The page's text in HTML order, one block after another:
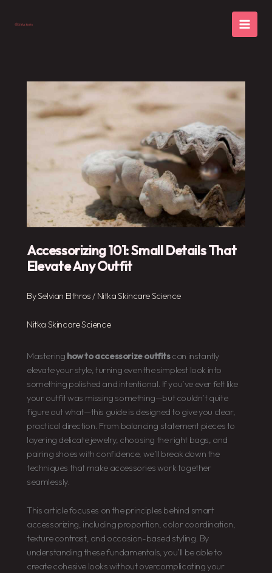
Accessorizing 101: Small Details That
Elevate Any Outfit
BySelvian Elthros/ Nitka Skincare Science
Nitka Skincare Science
Mastering how to accessorize outfitscan instantly
elevate your style, turning even the simplest look into
something polished and intentional. If you’ve ever felt like
your outfit was missing something—but couldn’t quite
figure out what—this guide is designed to give you clear,
practical direction. From balancing statement pieces to
layering delicate jewelry, choosing the right bags, and
pairing shoes with confidence, we’ll break down the
techniques that make accessories work together
seamlessly.
This article focuses on the principles behind smart
accessorizing, including proportion, color coordination,
texture contrast, and occasion-based styling. By
understanding these fundamentals, you’ll be able to
create cohesive looks without overcomplicating your